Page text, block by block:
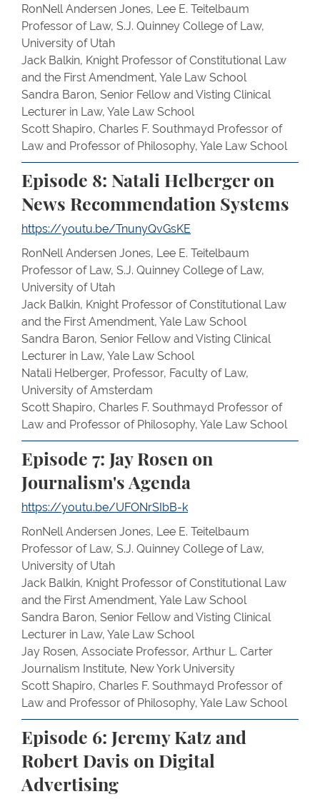
RonNell Andersen Jones, Lee E. Teitelbaum
Professor of Law, S.J. Quinney College of Law,
University of Utah
Jack Balkin, Knight Professor of Constitutional Law
and the First Amendment, Yale Law School
Sandra Baron, Senior Fellow and Visting Clinical
Lecturer in Law, Yale Law School
Scott Shapiro, Charles F. Southmayd Professor of
Law and Professor of Philosophy, Yale Law School
Episode 8: Natali Helberger on
News Recommendation Systems
https://youtu.be/TnunyQvGsKE
RonNell Andersen Jones, Lee E. Teitelbaum
Professor of Law, S.J. Quinney College of Law,
University of Utah
Jack Balkin, Knight Professor of Constitutional Law
and the First Amendment, Yale Law School
Sandra Baron, Senior Fellow and Visting Clinical
Lecturer in Law, Yale Law School
Natali Helberger, Professor, Faculty of Law,
University of Amsterdam
Scott Shapiro, Charles F. Southmayd Professor of
Law and Professor of Philosophy, Yale Law School
Episode 7: Jay Rosen on
Journalism's Agenda
https://youtu.be/UFONrSIbB-k
RonNell Andersen Jones, Lee E. Teitelbaum
Professor of Law, S.J. Quinney College of Law,
University of Utah
Jack Balkin, Knight Professor of Constitutional Law
and the First Amendment, Yale Law School
Sandra Baron, Senior Fellow and Visting Clinical
Lecturer in Law, Yale Law School
Jay Rosen, Associate Professor, Arthur L. Carter
Journalism Institute, New York University
Scott Shapiro, Charles F. Southmayd Professor of
Law and Professor of Philosophy, Yale Law School
Episode 6: Jeremy Katz and
Robert Davis on Digital
Advertising